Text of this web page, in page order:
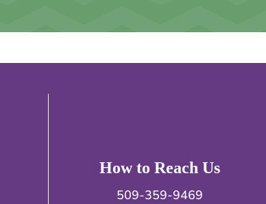
How to Reach Us
509-359-9469